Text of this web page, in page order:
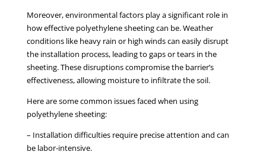
Moreover, environmental factors play a significant role in
how effective polyethylene sheeting can be. Weather
conditions like heavy rain or high winds can easily disrupt
the installation process, leading to gaps or tears in the
sheeting. These disruptions compromise the barrier’s
effectiveness, allowing moisture to infiltrate the soil.
Here are some common issues faced when using
polyethylene sheeting:
– Installation difficulties require precise attention and can
be labor-intensive.